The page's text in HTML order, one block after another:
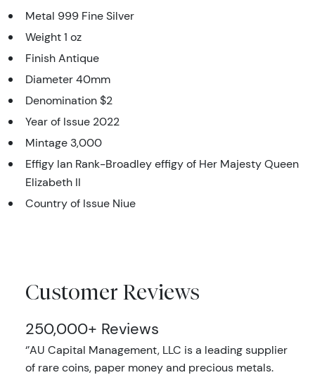
Metal 999 Fine Silver
Weight 1 oz
Finish Antique
Diameter 40mm
Denomination $2
Year of Issue 2022
Mintage 3,000
Effigy Ian Rank-Broadley effigy of Her Majesty Queen
Elizabeth II
Country of Issue Niue
Customer Reviews
250,000+ Reviews
‘’AU Capital Management, LLC is a leading supplier
of rare coins, paper money and precious metals.